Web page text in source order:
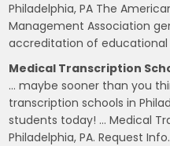
Philadelphia, PA The
Management Association
accreditation of
Medical Transcription
… maybe sooner than you
transcription schools in
students today! … Medical
Philadelphia, PA. Request